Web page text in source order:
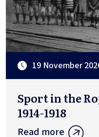
19 November
Sport in the
1914-1918
Read more